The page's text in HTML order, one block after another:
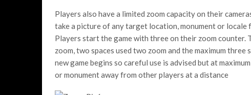
Players also have a limited zoom capacity on their
take a picture of any target location, monument or
Players start the game with three on their zoom counter.
zoom, two spaces used two zoom and the maximum
new game begins so careful use is advised but at
or monument away from other players at a distance